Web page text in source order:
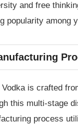
and free
popularity among
Vodka is crafted
this multi-stage
process